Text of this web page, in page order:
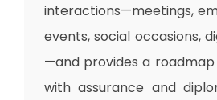
interactions—meetings,
events, social occasions,
—and provides a
with assurance and